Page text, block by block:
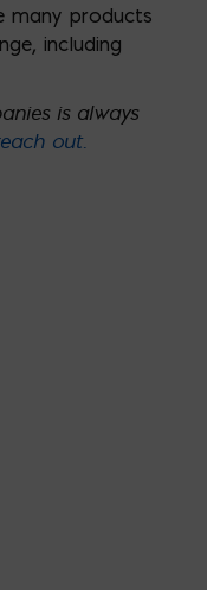
many products
including
is always
out.